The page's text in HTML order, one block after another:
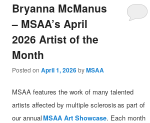
Bryanna McManus
– MSAA’s April
2026 Artist of the
Month
Posted onApril 1, 2026byMSAA
MSAA features the work of many talented
artists affected by multiple sclerosis as part of
our annualMSAA Art Showcase. Each month